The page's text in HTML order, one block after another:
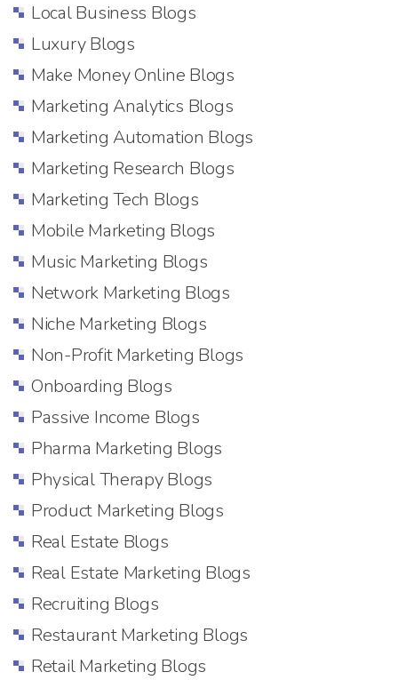
Local Business Blogs
Luxury Blogs
Make Money Online Blogs
Marketing Analytics Blogs
Marketing Automation Blogs
Marketing Research Blogs
Marketing Tech Blogs
Mobile Marketing Blogs
Music Marketing Blogs
Network Marketing Blogs
Niche Marketing Blogs
Non-Profit Marketing Blogs
Onboarding Blogs
Passive Income Blogs
Pharma Marketing Blogs
Physical Therapy Blogs
Product Marketing Blogs
Real Estate Blogs
Real Estate Marketing Blogs
Recruiting Blogs
Restaurant Marketing Blogs
Retail Marketing Blogs